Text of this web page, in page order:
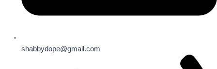
shabbydope@gmail.com